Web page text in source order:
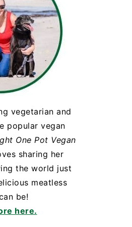
vegetarian and
popular vegan
One Pot Vegan
sharing her
the world just
meatless
be!
here.